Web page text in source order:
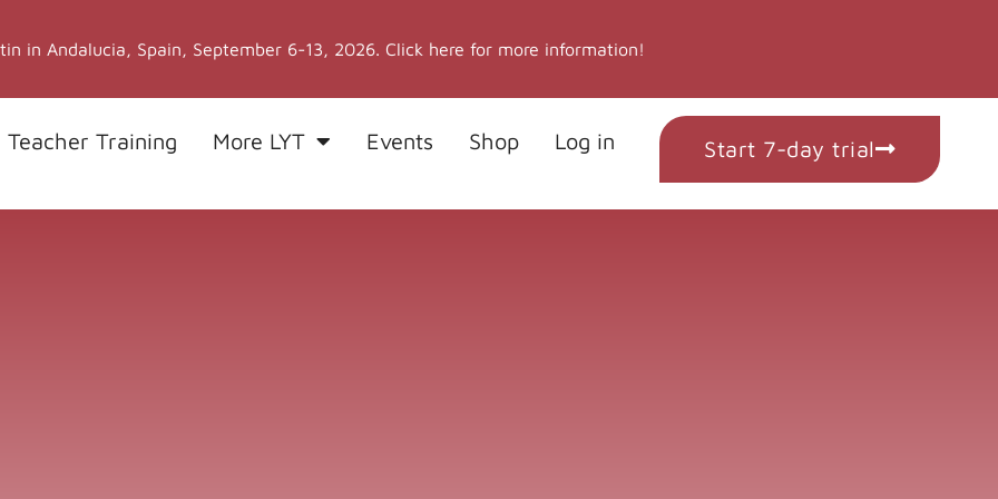
in Andalucia, Spain, September 6-13, 2026. Click here for more information!
Teacher Training More LYT Events Shop Log in Start 7-day trial